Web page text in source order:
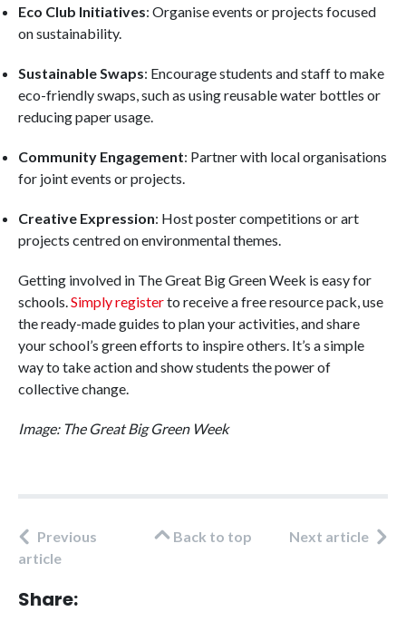
Eco Club Initiatives: Organise events or projects focused
on sustainability.
Sustainable Swaps: Encourage students and staff to make
eco-friendly swaps, such as using reusable water bottles or
reducing paper usage.
Community Engagement: Partner with local organisations
for joint events or projects.
Creative Expression: Host poster competitions or art
projects centred on environmental themes.
Getting involved in The Great Big Green Week is easy for
schools.Simply registerto receive a free resource pack, use
the ready-made guides to plan your activities, and share
your school’s green efforts to inspire others. It’s a simple
way to take action and show students the power of
collective change.
Image: The Great Big Green Week
Previous
article
Back to top Next article
Share: